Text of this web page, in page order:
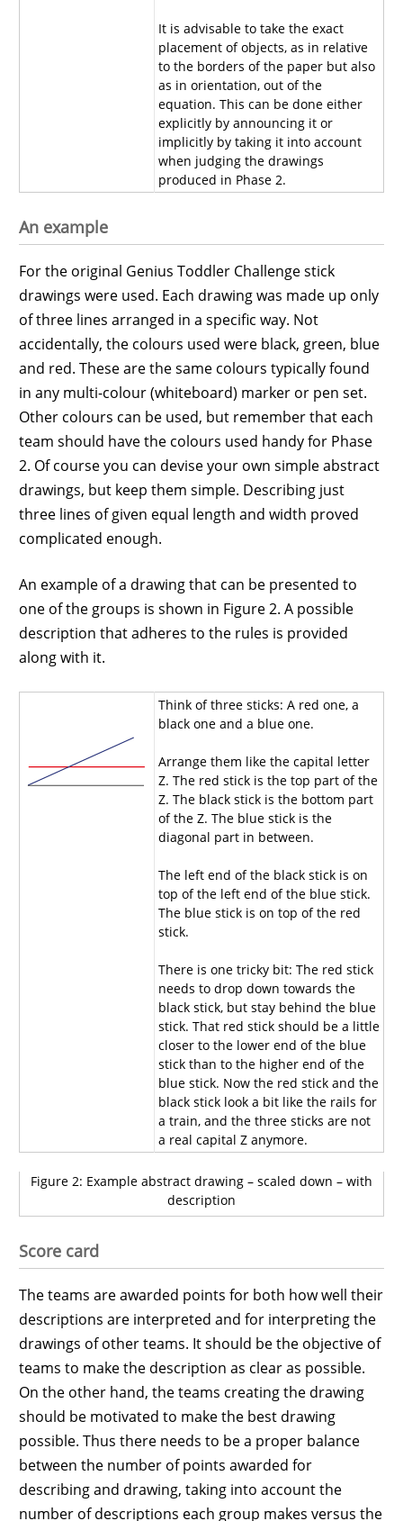
It is advisable to take the exact
placement of objects, as in relative
to the borders of the paper but also
as in orientation, out of the
equation. This can be done either
explicitly by announcing it or
implicitly by taking it into account
when judging the drawings
produced in Phase 2.
An example
For the original Genius Toddler Challenge stick
drawings were used. Each drawing was made up only
of three lines arranged in a specific way. Not
accidentally, the colours used were black, green, blue
and red. These are the same colours typically found
in any multi-colour (whiteboard) marker or pen set.
Other colours can be used, but remember that each
team should have the colours used handy for Phase
2. Of course you can devise your own simple abstract
drawings, but keep them simple. Describing just
three lines of given equal length and width proved
complicated enough.
An example of a drawing that can be presented to
one of the groups is shown in Figure 2. A possible
description that adheres to the rules is provided
along with it.
Think of three sticks: A red one, a
black one and a blue one.
Arrange them like the capital letter
Z. The red stick is the top part of the
Z. The black stick is the bottom part
of the Z. The blue stick is the
diagonal part in between.
The left end of the black stick is on
top of the left end of the blue stick.
The blue stick is on top of the red
stick.
There is one tricky bit: The red stick
needs to drop down towards the
black stick, but stay behind the blue
stick. That red stick should be a little
closer to the lower end of the blue
stick than to the higher end of the
blue stick. Now the red stick and the
black stick look a bit like the rails for
a train, and the three sticks are not
a real capital Z anymore.
Figure 2: Example abstract drawing – scaled down – with
description
Score card
The teams are awarded points for both how well their
descriptions are interpreted and for interpreting the
drawings of other teams. It should be the objective of
teams to make the description as clear as possible.
On the other hand, the teams creating the drawing
should be motivated to make the best drawing
possible. Thus there needs to be a proper balance
between the number of points awarded for
describing and drawing, taking into account the
number of descriptions each group makes versus the